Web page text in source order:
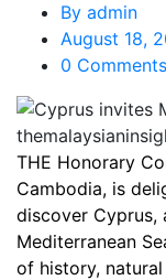
By admin
August 18,
0 Comments
THE Honorary
Cambodia, is
discover Cyprus,
Mediterranean
of history,